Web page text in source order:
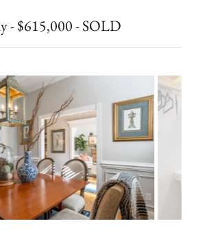
- $615,000 - SOLD